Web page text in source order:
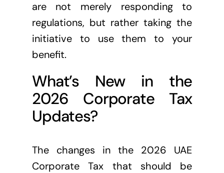
are not merely responding to
regulations, but rather taking the
initiative to use them to your
benefit.
What’s New in the
2026 Corporate Tax
Updates?
The changes in the 2026 UAE
Corporate Tax that should be